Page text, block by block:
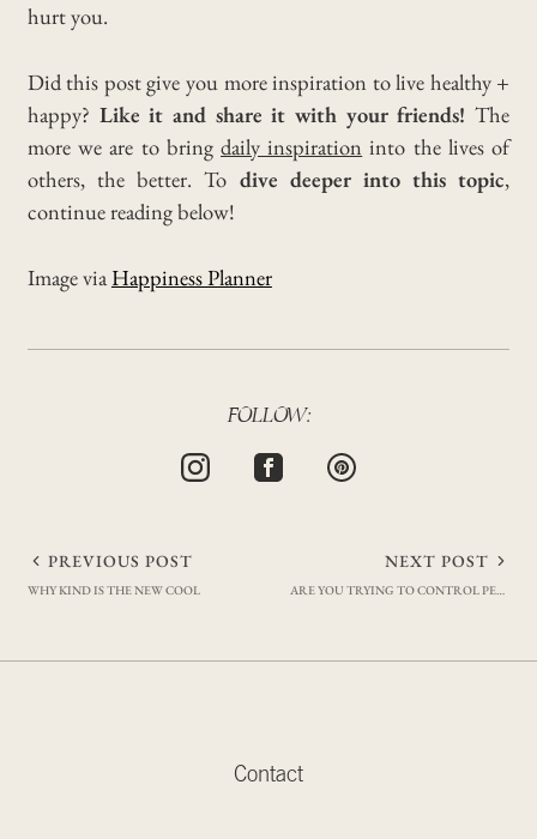
hurt you.
Did this post give you more inspiration to live healthy +
happy? Like it and share it with your friends! The
more we are to bring daily inspiration into the lives of
others, the better. To dive deeper into this topic,
continue reading below!
Image via Happiness Planner
FOLLOW:
Post
navigation
PREVIOUS POST
WHY KIND IS THE NEW COOL
NEXT POST
Contact